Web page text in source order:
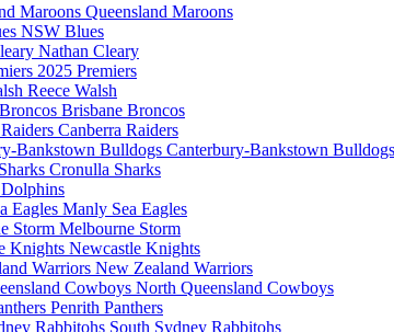
Queensland Maroons
NSW Blues
Nathan Cleary
2025 Premiers
Reece Walsh
Brisbane Broncos
Canberra Raiders
Canterbury-Bankstown Bulldogs
Cronulla Sharks
Dolphins
Manly Sea Eagles
Melbourne Storm
Newcastle Knights
New Zealand Warriors
North Queensland Cowboys
Penrith Panthers
South Sydney Rabbitohs